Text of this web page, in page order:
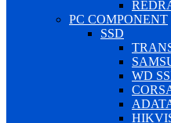
PC COMPONENT
SSD
WD